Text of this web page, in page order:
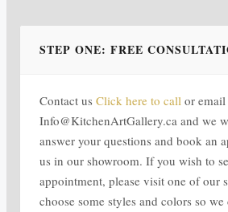
STEP ONE: FREE
Contact us Click here to call or email
Info@KitchenArtGallery.ca and we
answer your questions and book an
us in our showroom. If you wish to
appointment, please visit one of our
choose some styles and colors so